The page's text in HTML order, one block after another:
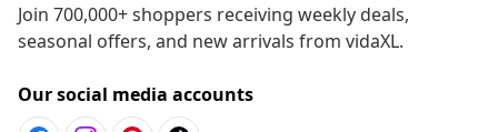
Join 700,000+ shoppers receiving weekly deals,
seasonal offers, and new arrivals from vidaXL.
Our social media accounts